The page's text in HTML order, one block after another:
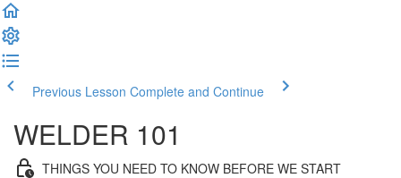
Previous Lesson Complete and Continue
WELDER 101
THINGS YOU NEED TO KNOW BEFORE WE START